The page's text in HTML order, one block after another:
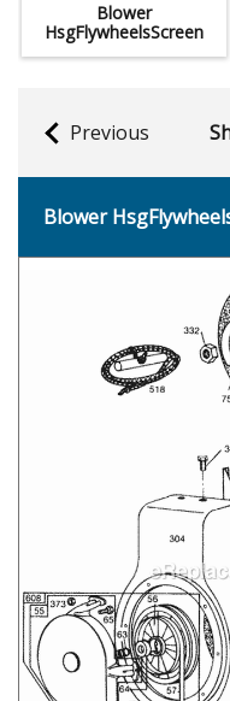
Blower
HsgFlywheelsScreen
Previous
Blower